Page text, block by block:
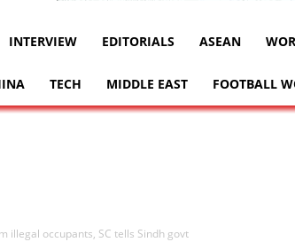
INTERVIEW EDITORIALS ASEAN
TECH MIDDLE EAST FOOTBALL
illegal occupants, SC tells Sindh govt